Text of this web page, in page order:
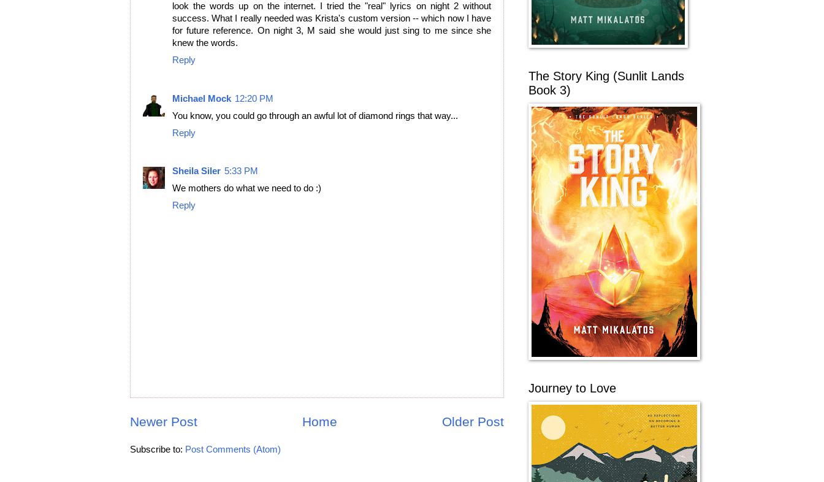
look the words up on the internet. I tried the "real" lyrics on night 2 without
success. What I really needed was Krista's custom version -- which now I have
for future reference. On night 3, M said she would just sing to me since she
knew the words.
Reply
Michael Mock 12:20 PM
You know, you could go through an awful lot of diamond rings that way...
Reply
Sheila Siler 5:33 PM
We mothers do what we need to do :)
Reply
Newer Post Older Post
Home
Subscribe to: Post Comments (Atom)
The Story King (Sunlit Lands
Book 3)
Journey to Love